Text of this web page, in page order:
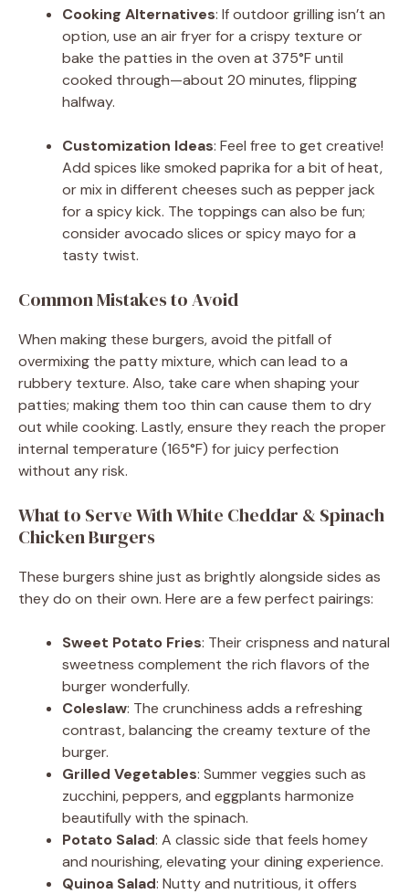
Cooking Alternatives: If outdoor grilling isn’t an
option, use an air fryer for a crispy texture or
bake the patties in the oven at 375°F until
cooked through—about 20 minutes, flipping
halfway.
Customization Ideas: Feel free to get creative!
Add spices like smoked paprika for a bit of heat,
or mix in different cheeses such as pepper jack
for a spicy kick. The toppings can also be fun;
consider avocado slices or spicy mayo for a
tasty twist.
Common Mistakes to Avoid
When making these burgers, avoid the pitfall of
overmixing the patty mixture, which can lead to a
rubbery texture. Also, take care when shaping your
patties; making them too thin can cause them to dry
out while cooking. Lastly, ensure they reach the proper
internal temperature (165°F) for juicy perfection
without any risk.
What to Serve With White Cheddar & Spinach
Chicken Burgers
These burgers shine just as brightly alongside sides as
they do on their own. Here are a few perfect pairings:
Sweet Potato Fries: Their crispness and natural
sweetness complement the rich flavors of the
burger wonderfully.
Coleslaw: The crunchiness adds a refreshing
contrast, balancing the creamy texture of the
burger.
Grilled Vegetables: Summer veggies such as
zucchini, peppers, and eggplants harmonize
beautifully with the spinach.
Potato Salad: A classic side that feels homey
and nourishing, elevating your dining experience.
Quinoa Salad: Nutty and nutritious, it offers